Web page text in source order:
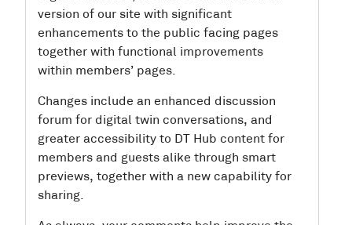
version of our site with significant
enhancements to the public facing pages
together with functional improvements
within members’ pages.
Changes include an enhanced discussion
forum for digital twin conversations, and
greater accessibility to DT Hub content for
members and guests alike through smart
previews, together with a new capability for
sharing.